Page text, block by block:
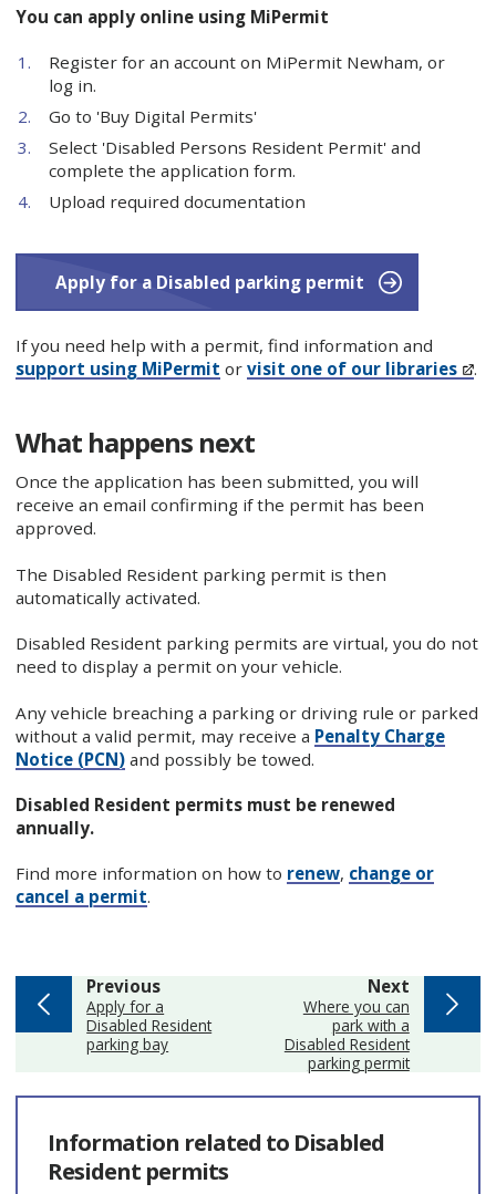
You can apply online using MiPermit
Register for an account on MiPermit Newham, or
log in.
Go to 'Buy Digital Permits'
Select 'Disabled Persons Resident Permit' and
complete the application form.
Upload required documentation
Apply for a Disabled parking permit
If you need help with a permit, find information and
support using MiPermit or visit one of our libraries .
What happens next
Once the application has been submitted, you will
receive an email confirming if the permit has been
approved.
The Disabled Resident parking permit is then
automatically activated.
Disabled Resident parking permits are virtual, you do not
need to display a permit on your vehicle.
Any vehicle breaching a parking or driving rule or parked
without a valid permit, may receive a Penalty Charge
Notice (PCN)and possibly be towed.
Disabled Resident permits must be renewed
annually.
Find more information on how to renew, change or
cancel a permit.
Nextpage
:Where you can
park with a
Disabled Resident
parking permit
Previouspage
:Apply for a
Disabled Resident
parking bay
Information related to Disabled
Resident permits